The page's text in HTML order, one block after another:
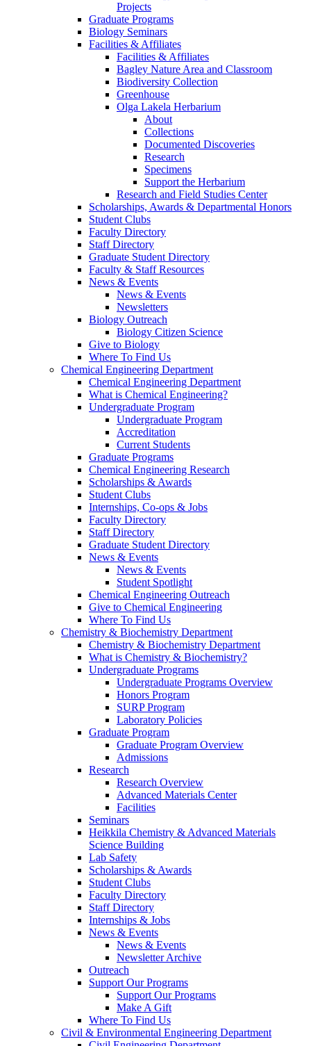
Projects
Graduate Programs
Biology Seminars
Facilities & Affiliates
Facilities & Affiliates
Bagley Nature Area and Classroom
Biodiversity Collection
Greenhouse
Olga Lakela Herbarium
About
Collections
Documented Discoveries
Research
Specimens
Support the Herbarium
Research and Field Studies Center
Scholarships, Awards & Departmental Honors
Student Clubs
Faculty Directory
Staff Directory
Graduate Student Directory
Faculty & Staff Resources
News & Events
News & Events
Newsletters
Biology Outreach
Biology Citizen Science
Give to Biology
Where To Find Us
Chemical Engineering Department
Chemical Engineering Department
What is Chemical Engineering?
Undergraduate Program
Undergraduate Program
Accreditation
Current Students
Graduate Programs
Chemical Engineering Research
Scholarships & Awards
Student Clubs
Internships, Co-ops & Jobs
Faculty Directory
Staff Directory
Graduate Student Directory
News & Events
News & Events
Student Spotlight
Chemical Engineering Outreach
Give to Chemical Engineering
Where To Find Us
Chemistry & Biochemistry Department
Chemistry & Biochemistry Department
What is Chemistry & Biochemistry?
Undergraduate Programs
Undergraduate Programs Overview
Honors Program
SURP Program
Laboratory Policies
Graduate Program
Graduate Program Overview
Admissions
Research
Research Overview
Advanced Materials Center
Facilities
Seminars
Heikkila Chemistry & Advanced Materials
Science Building
Lab Safety
Scholarships & Awards
Student Clubs
Faculty Directory
Staff Directory
Internships & Jobs
News & Events
News & Events
Newsletter Archive
Outreach
Support Our Programs
Support Our Programs
Make A Gift
Where To Find Us
Civil & Environmental Engineering Department